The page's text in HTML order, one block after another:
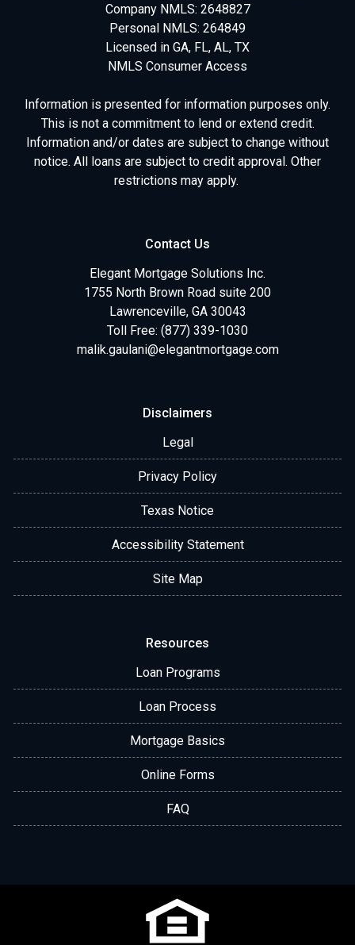
Company NMLS: 2648827
Personal NMLS: 264849
Licensed in GA, FL, AL, TX
NMLS Consumer Access
Information is presented for information purposes only.
This is not a commitment to lend or extend credit.
Information and/or dates are subject to change without
notice. All loans are subject to credit approval. Other
restrictions may apply.
Contact Us
Elegant Mortgage Solutions Inc.
1755 North Brown Road suite 200
Lawrenceville, GA 30043
Toll Free: (877) 339-1030
malik.gaulani@elegantmortgage.com
Disclaimers
Legal
Privacy Policy
Texas Notice
Accessibility Statement
Site Map
Resources
Loan Programs
Loan Process
Mortgage Basics
Online Forms
FAQ